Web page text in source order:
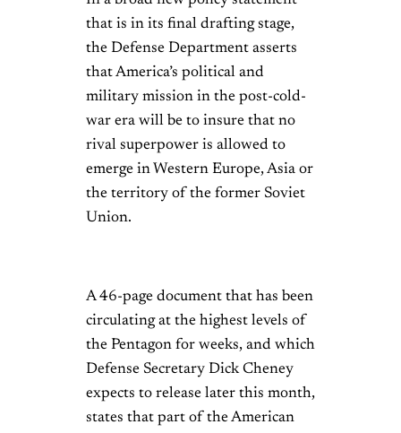
that is in its final drafting stage,
the Defense Department asserts
that America’s political and
military mission in the post-cold-
war era will be to insure that no
rival superpower is allowed to
emerge in Western Europe, Asia or
the territory of the former Soviet
Union.
A 46-page document that has been
circulating at the highest levels of
the Pentagon for weeks, and which
Defense Secretary Dick Cheney
expects to release later this month,
states that part of the American